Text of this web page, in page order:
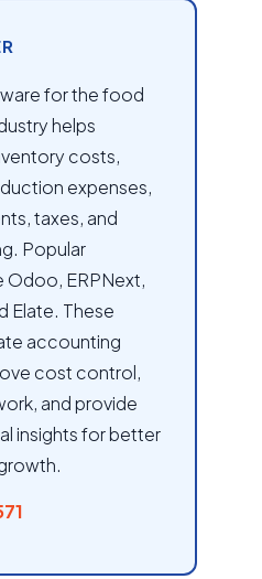
for the food
helps
costs,
expenses,
taxes, and
Popular
Odoo, ERPNext,
Elate. These
accounting
cost control,
and provide
insights for better